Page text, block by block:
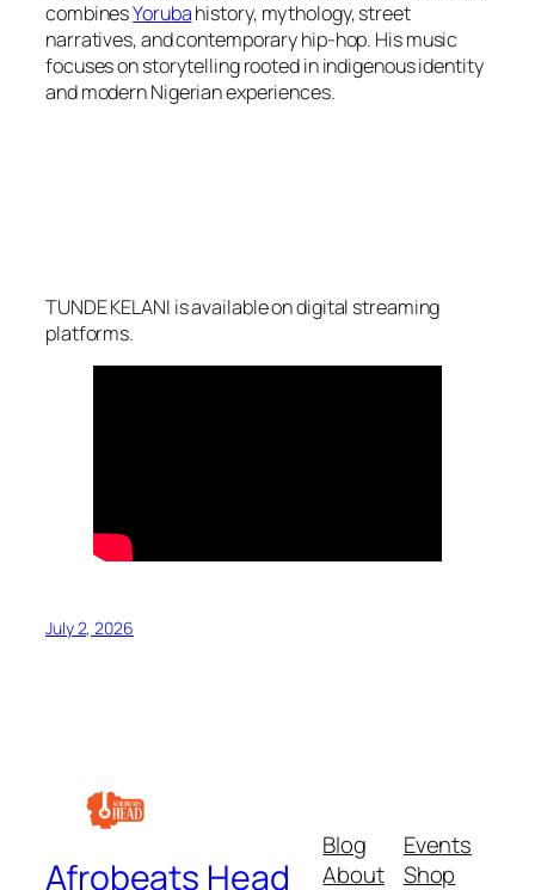
combinesYorubahistory, mythology, street
narratives, and contemporary hip-hop. His music
focuses on storytelling rooted in indigenous identity
and modern Nigerian experiences.
TUNDE KELANI is available on digital streaming
platforms.
July 2, 2026
Afrobeats Head
Blog
About
Events
Shop